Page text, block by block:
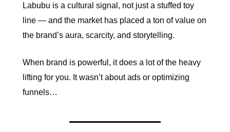
Labubu is a cultural signal, not just a stuffed toy
line — and the market has placed a ton of value on
the brand’s aura, scarcity, and storytelling.
When brand is powerful, it does a lot of the heavy
lifting for you. It wasn’t about ads or optimizing
funnels…